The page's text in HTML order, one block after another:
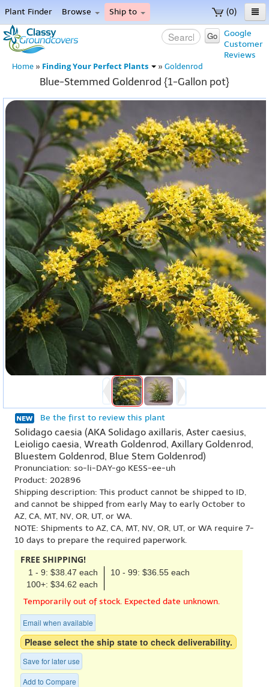
(0)
Plant Finder Browse Ship to
Home
Menu
Google
Customer
Reviews
Go
Home » Finding Your Perfect Plants » Goldenrod
Blue-Stemmed Goldenrod {1-Gallon pot}
Be the first to review this plant
Solidago caesia (AKA Solidago axillaris, Aster caesius,
Leioligo caesia, Wreath Goldenrod, Axillary Goldenrod,
Bluestem Goldenrod, Blue Stem Goldenrod)
Pronunciation: so-li-DAY-go KESS-ee-uh
Product: 202896
Shipping description: This product cannot be shipped to ID,
and cannot be shipped from early May to early October to
AZ, CA, MT, NV, OR, UT, or WA.
NOTE: Shipments to AZ, CA, MT, NV, OR, UT, or WA require 7-
10 days to prepare the required paperwork.
FREE SHIPPING!
1 - 9: $38.47 each
10 - 99: $36.55 each
100+: $34.62 each
Temporarily out of stock. Expected date unknown.
Email when available
Please select the ship state to check deliverability.
Save for later use
Add to Compare